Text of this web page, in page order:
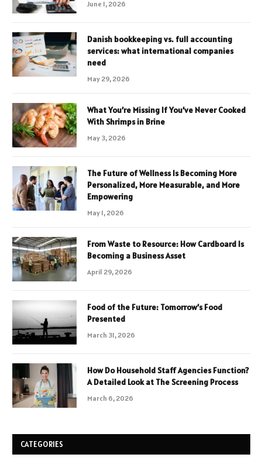
June 1, 2026
Danish bookkeeping vs. full accounting
services: what international companies
need
May 29, 2026
What You’re Missing If You’ve Never Cooked
With Shrimps in Brine
May 3, 2026
The Future of Wellness Is Becoming More
Personalized, More Measurable, and More
Empowering
May 1, 2026
From Waste to Resource: How Cardboard Is
Becoming a Business Asset
April 29, 2026
Food of the Future: Tomorrow’s Food
Presented
March 31, 2026
How Do Household Staff Agencies Function?
A Detailed Look at The Screening Process
March 6, 2026
CATEGORIES